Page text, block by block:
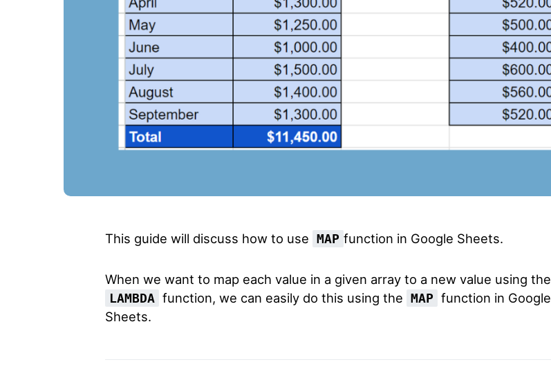
This guide will discuss how to use MAP function in Google Sheets.
When we want to map each value in a given array to a new value using the
LAMBDA function, we can easily do this using the MAP function in Google
Sheets.